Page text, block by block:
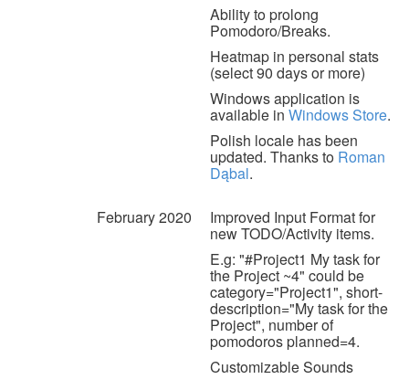
Ability to prolong
Pomodoro/Breaks.
Heatmap in personal stats
(select 90 days or more)
Windows application is
available in Windows Store.
Polish locale has been
updated. Thanks to Roman
Dąbal.
February 2020 Improved Input Format for
new TODO/Activity items.
E.g: "#Project1 My task for
the Project ~4" could be
category="Project1", short-
description="My task for the
Project", number of
pomodoros planned=4.
Customizable Sounds